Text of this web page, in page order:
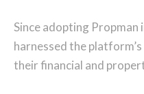
Since adopting Propman
harnessed the
their financial and